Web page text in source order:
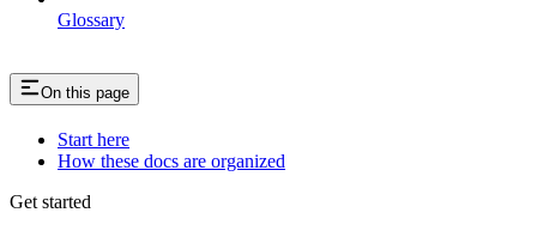
Glossary
On this page
Start here
How these docs are organized
Get started